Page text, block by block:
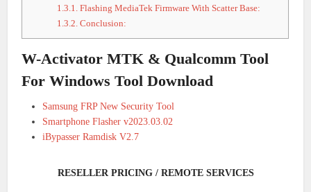
1.3.1. Flashing MediaTek Firmware With Scatter Base:
1.3.2. Conclusion:
W-Activator MTK & Qualcomm Tool
For Windows Tool Download
Samsung FRP New Security Tool
Smartphone Flasher v2023.03.02
iBypasser Ramdisk V2.7
RESELLER PRICING / REMOTE SERVICES